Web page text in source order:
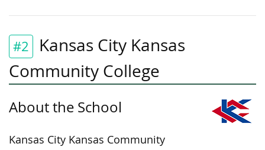
#2
Kansas City Kansas
Community College
About the School
Kansas City Kansas Community